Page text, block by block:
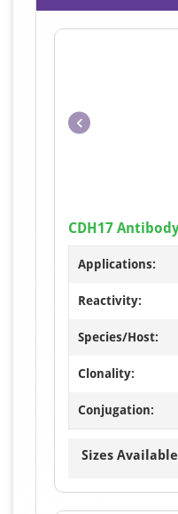
CDH17
Applications:
Reactivity:
Species/Host:
Clonality:
Conjugation:
Sizes